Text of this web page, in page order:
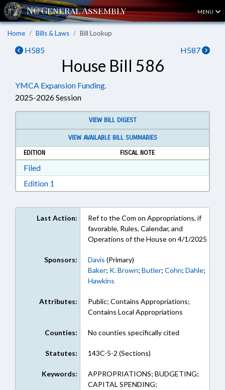
MENU
Home Bills & Laws Bill Lookup
H585 H587
House Bill 586
YMCA Expansion Funding.
2025-2026 Session
VIEW BILL DIGEST
VIEW AVAILABLE BILL SUMMARIES
EDITION
FISCAL NOTE
FiledDownload Filed in RTF, Rich Text Format
Edition 1
Last Action:
Ref to the Com on Appropriations, if
favorable, Rules, Calendar, and
Operations of the House on 4/1/2025
Sponsors: Davis (Primary)
Baker; K. Brown; Butler; Cohn; Dahle;
Hawkins
Attributes:
Public; Contains Appropriations;
Contains Local Appropriations
Counties: No counties specifically cited
Statutes: 143C-5-2 (Sections)
Keywords:
APPROPRIATIONS; BUDGETING;
CAPITAL SPENDING;